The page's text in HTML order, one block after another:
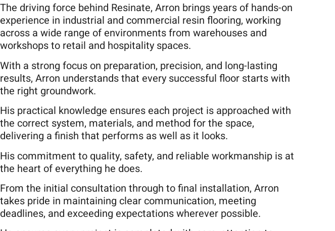
The driving force behind Resinate, Arron brings years of hands-on
experience in industrial and commercial resin flooring, working
across a wide range of environments from warehouses and
workshops to retail and hospitality spaces.
With a strong focus on preparation, precision, and long-lasting
results, Arron understands that every successful floor starts with
the right groundwork.
His practical knowledge ensures each project is approached with
the correct system, materials, and method for the space,
delivering a finish that performs as well as it looks.
His commitment to quality, safety, and reliable workmanship is at
the heart of everything he does.
From the initial consultation through to final installation, Arron
takes pride in maintaining clear communication, meeting
deadlines, and exceeding expectations wherever possible.